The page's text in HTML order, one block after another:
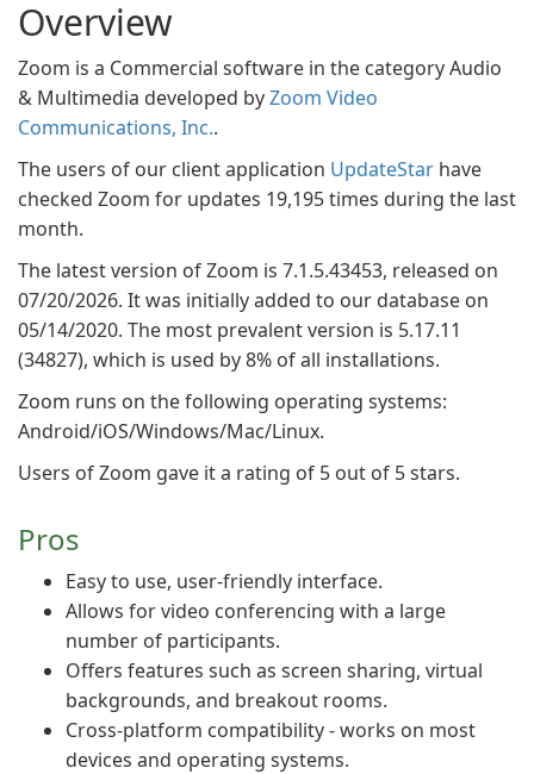
Overview
Zoom is a Commercial software in the category Audio
& Multimedia developed byZoom Video
Communications, Inc..
The users of our client application UpdateStar have
checked Zoom for updates 19,195 times during the last
month.
The latest version of Zoom is 7.1.5.43453, released on
07/20/2026. It was initially added to our database on
05/14/2020. The most prevalent version is 5.17.11
(34827), which is used by 8% of all installations.
Zoom runs on the following operating systems:
Android/iOS/Windows/Mac/Linux.
Users of Zoom gave it a rating of 5 out of 5 stars.
Pros
Easy to use, user-friendly interface.
Allows for video conferencing with a large
number of participants.
Offers features such as screen sharing, virtual
backgrounds, and breakout rooms.
Cross-platform compatibility - works on most
devices and operating systems.